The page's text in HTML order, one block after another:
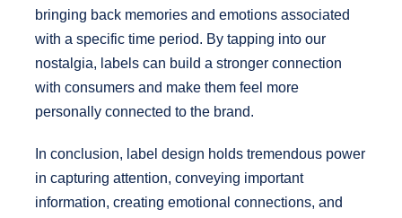
bringing back memories and emotions associated
with a specific time period. By tapping into our
nostalgia, labels can build a stronger connection
with consumers and make them feel more
personally connected to the brand.
In conclusion, label design holds tremendous power
in capturing attention, conveying important
information, creating emotional connections, and